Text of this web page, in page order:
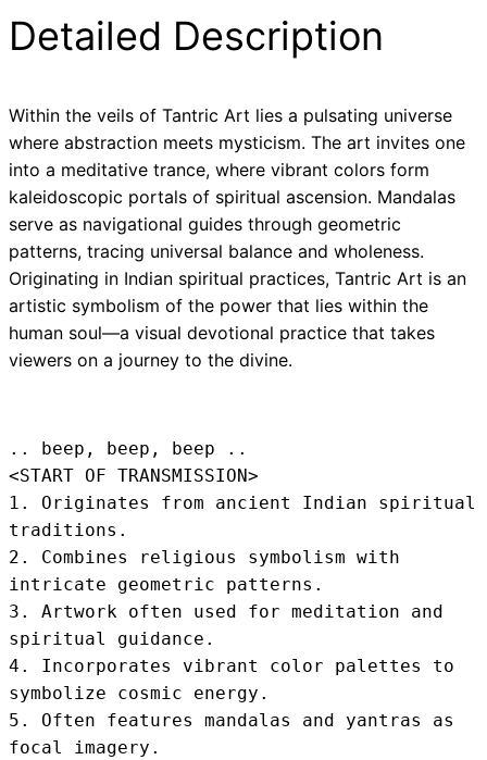
Detailed Description
Within the veils of Tantric Art lies a pulsating universe
where abstraction meets mysticism. The art invites one
into a meditative trance, where vibrant colors form
kaleidoscopic portals of spiritual ascension. Mandalas
serve as navigational guides through geometric
patterns, tracing universal balance and wholeness.
Originating in Indian spiritual practices, Tantric Art is an
artistic symbolism of the power that lies within the
human soul—a visual devotional practice that takes
viewers on a journey to the divine.
.. beep, beep, beep ..
<START OF TRANSMISSION>
1. Originates from ancient Indian spiritual
traditions.
2. Combines religious symbolism with
intricate geometric patterns.
3. Artwork often used for meditation and
spiritual guidance.
4. Incorporates vibrant color palettes to
symbolize cosmic energy.
5. Often features mandalas and yantras as
focal imagery.